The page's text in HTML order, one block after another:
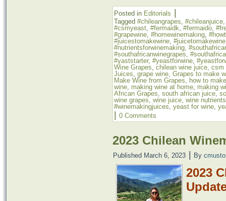
Posted in Editorials |
Tagged #chileangrapes #chileanjuice
#csmyeast #fermaidk #fermaido
#grapewine #homewinemaking
#juicestomakewine #juicetomakewine
#nutrientsforwinemaking
#southafricanwinegrapes
#yaststarter, #yeastforwine
Wine Grapes chilean wine juice csm
Juices grape wine Grapes to make
Make Wine from Grapes
how to
wine making wine at home making
African Grapes south african juice
wine grapes wine juice wine nutrients
#winemakingjuices yeast for wine
| 0 Comments
2023 Chilean
Published March 6, 2023 | By cmusto
2023